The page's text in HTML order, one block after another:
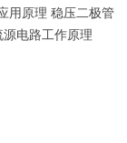
用原理 稳压二极管
源电路工作原理